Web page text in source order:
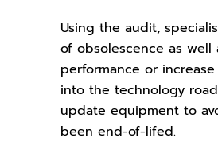
Using the audit,
of obsolescence as
performance or
into the technology
update equipment to
been end-of-lifed.